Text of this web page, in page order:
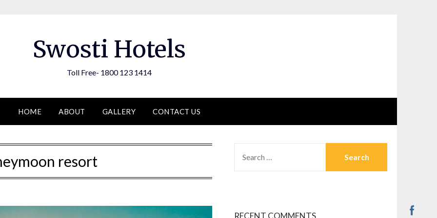
Swosti Hotels
Toll Free- 1800 123 1414
HOME ABOUT GALLERY CONTACT US
resort
FOR:
RECENT COMMENTS